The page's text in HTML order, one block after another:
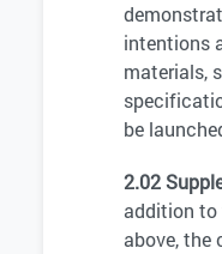
intentions
materials,
be
2.02
addition to
above, the